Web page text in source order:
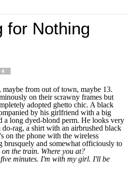
for Nothing
from out of town, maybe 13.
on their scrawny frames but
adopted ghetto chic. A black
by his girlfriend with a big
a long dyed-blond perm. He looks very
do-rag, a shirt with an airbrushed black
on the phone with the wireless
brusquely and somewhat officiously to
the train. Where you at?
minutes. I'm with my girl. I'll be